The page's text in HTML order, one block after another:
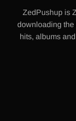
ZedPushup is
downloading the
hits, albums